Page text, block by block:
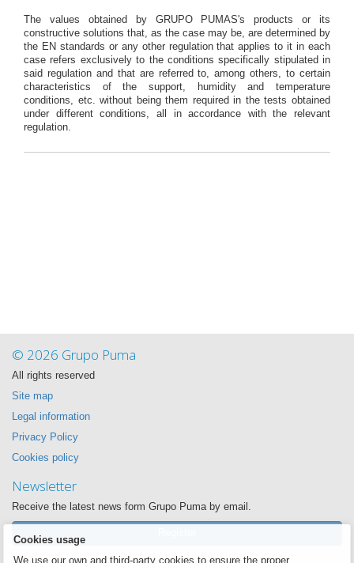
The values obtained by GRUPO PUMAS's products or its
constructive solutions that, as the case may be, are determined by
the EN standards or any other regulation that applies to it in each
case refers exclusively to the conditions specifically stipulated in
said regulation and that are referred to, among others, to certain
characteristics of the support, humidity and temperature
conditions, etc. without being them required in the tests obtained
under different conditions, all in accordance with the relevant
regulation.
© 2026 Grupo Puma
All rights reserved
Site map
Legal information
Privacy Policy
Cookies policy
Newsletter
Receive the latest news form Grupo Puma by email.
Cookies usage